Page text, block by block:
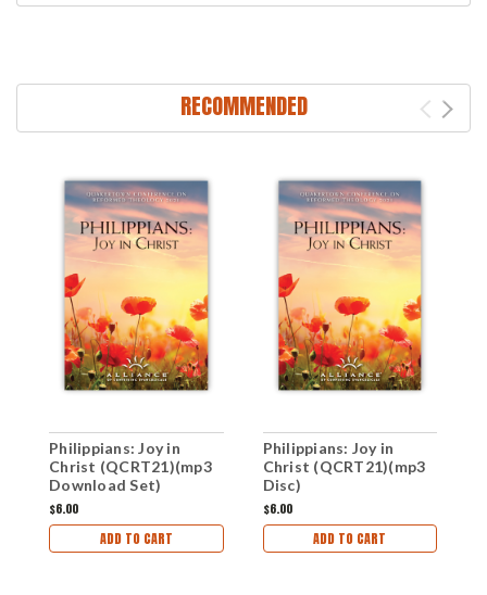
RECOMMENDED
Philippians: Joy in
Christ (QCRT21)(mp3
Download Set)
$6.00
ADD TO CART
Philippians: Joy in
Christ (QCRT21)(mp3
Disc)
$6.00
ADD TO CART